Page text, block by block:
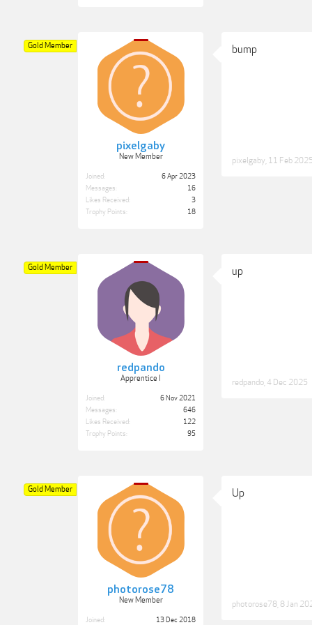
pixelgaby
New Member
Gold Member
Joined:
6 Apr 2023
Messages:
16
Likes Received:
3
Trophy Points:
18
bump
pixelgaby 11 Feb
redpando
Apprentice I
Gold Member
Joined:
6 Nov 2021
Messages:
646
Likes Received:
122
Trophy Points:
95
up
redpando 4 Dec 2025
photorose78
New Member
Gold Member
Joined: 13 Dec 2018
Up
photorose78 8 Jan